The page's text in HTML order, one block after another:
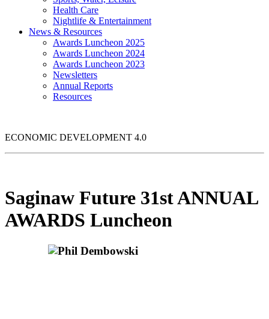
Health Care
Nightlife & Entertainment
News & Resources
Awards Luncheon 2025
Awards Luncheon 2024
Awards Luncheon 2023
Newsletters
Annual Reports
Resources
ECONOMIC DEVELOPMENT 4.0
Saginaw Future 31st ANNUAL
AWARDS Luncheon